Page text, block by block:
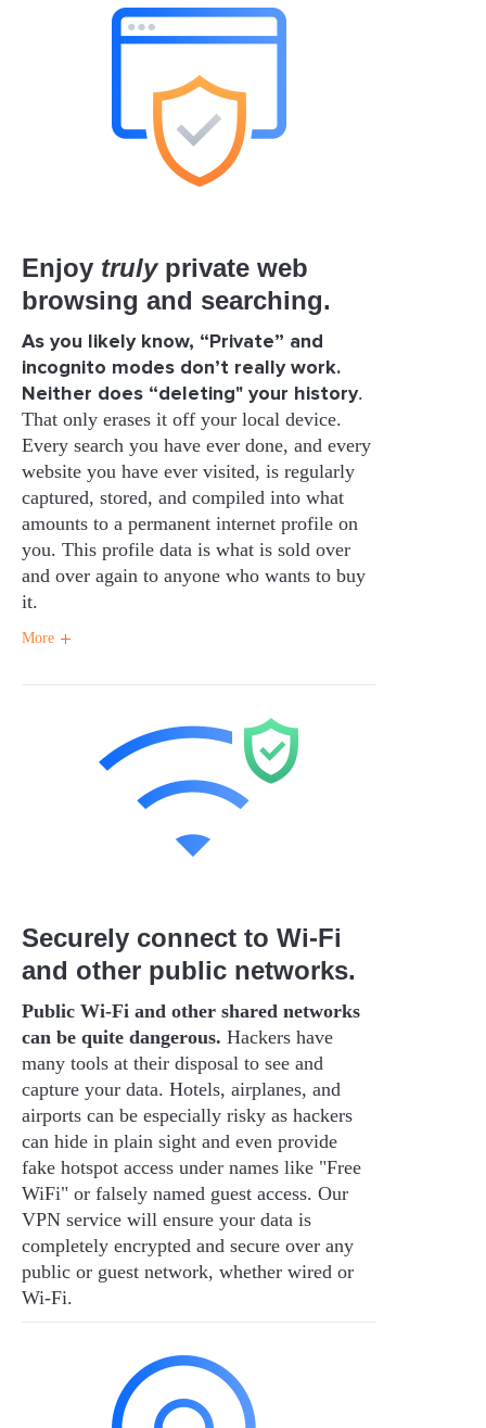
Enjoy trulyprivate web
browsing and searching.
As you likely know, “Private” and
incognito modes don’t really work.
Neither does “deleting" your history.
That only erases it off your local device.
Every search you have ever done, and every
website you have ever visited, is regularly
captured, stored, and compiled into what
amounts to a permanent internet profile on
you. This profile data is what is sold over
and over again to anyone who wants to buy
it.
More
Securely connect to Wi-Fi
and other public networks.
Public Wi-Fi and other shared networks
can be quite dangerous. Hackers have
many tools at their disposal to see and
capture your data. Hotels, airplanes, and
airports can be especially risky as hackers
can hide in plain sight and even provide
fake hotspot access under names like "Free
WiFi" or falsely named guest access. Our
VPN service will ensure your data is
completely encrypted and secure over any
public or guest network, whether wired or
Wi-Fi.